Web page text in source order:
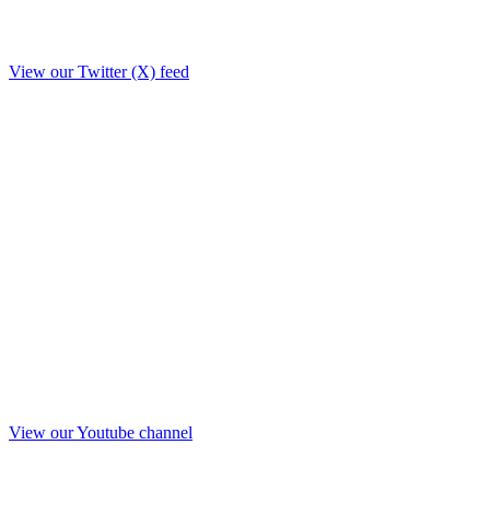
View our Twitter (X) feed
View our Youtube channel